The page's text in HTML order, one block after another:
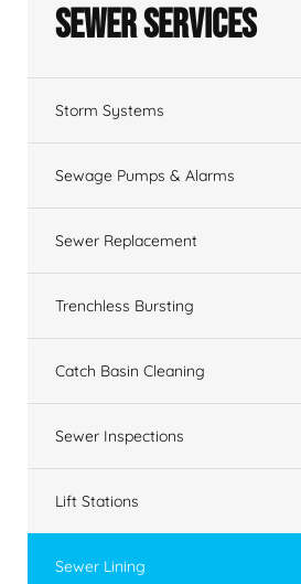
Sewer Services
Storm Systems
Sewage Pumps & Alarms
Sewer Replacement
Trenchless Bursting
Catch Basin Cleaning
Sewer Inspections
Lift Stations
Sewer Lining